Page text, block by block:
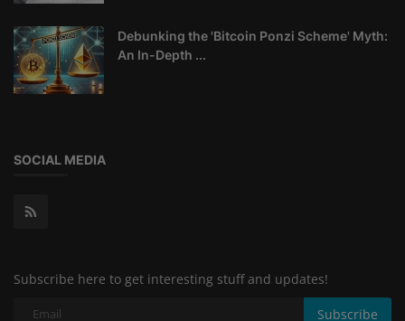
Debunking the 'Bitcoin Ponzi Scheme' Myth:
An In-Depth ...
SOCIAL MEDIA
Subscribe here to get interesting stuff and updates!
Subscribe